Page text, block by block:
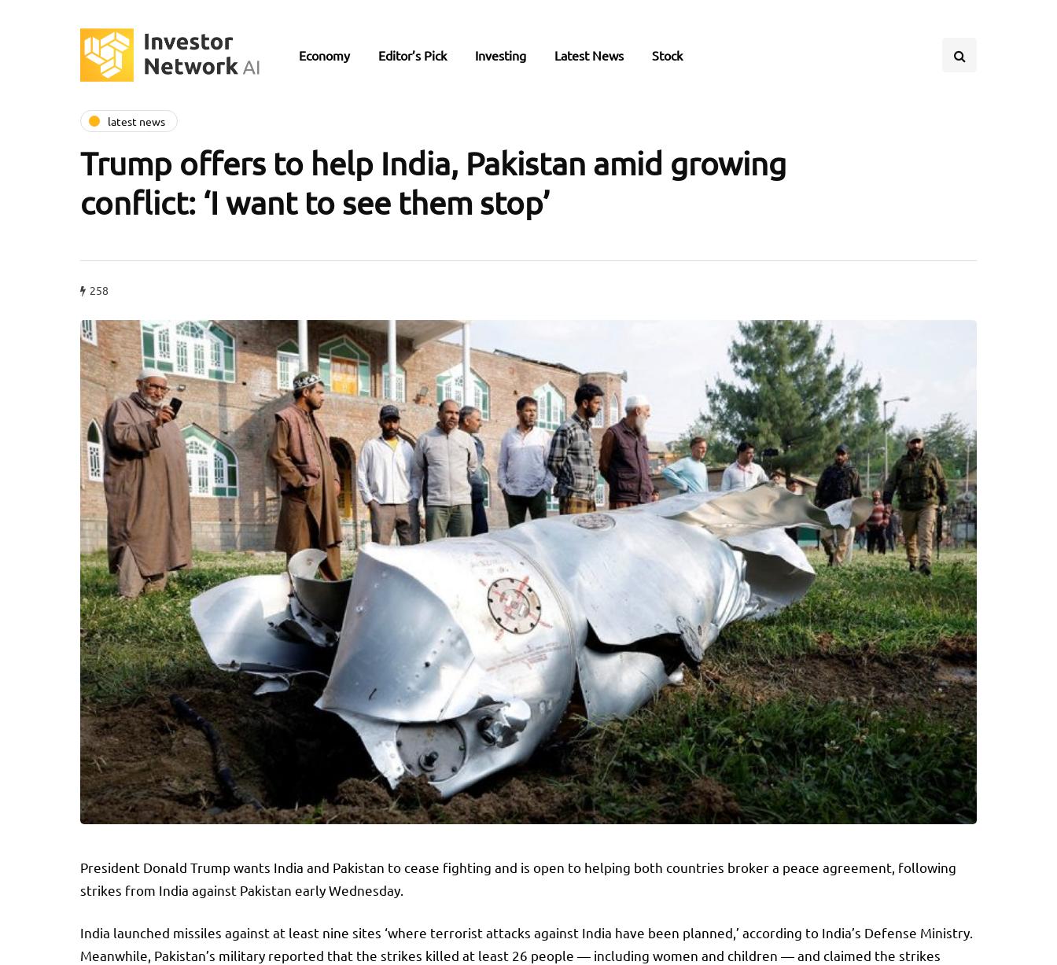
Economy Editor’s Pick Investing Latest News Stock
latest news
Trump offers to help India, Pakistan amid growing
conflict: ‘I want to see them stop’
258
President Donald Trump wants India and Pakistan to cease fighting and is open to helping both countries broker a peace agreement, following
strikes from India against Pakistan early Wednesday.
India launched missiles against at least nine sites ‘where terrorist attacks against India have been planned,’ according to India’s Defense Ministry.
Meanwhile, Pakistan’s military reported that the strikes killed at least 26 people — including women and children — and claimed the strikes